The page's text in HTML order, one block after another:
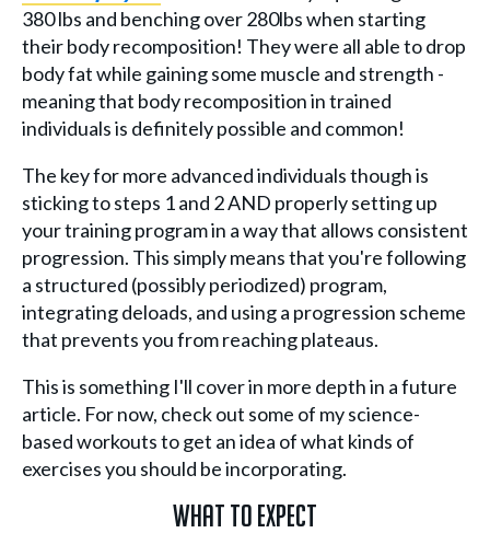
380 lbs and benching over 280lbs when starting
their body recomposition! They were all able to drop
body fat while gaining some muscle and strength -
meaning that body recomposition in trained
individuals is definitely possible and common!
The key for more advanced individuals though is
sticking to steps 1 and 2 AND properly setting up
your training program in a way that allows consistent
progression. This simply means that you're following
a structured (possibly periodized) program,
integrating deloads, and using a progression scheme
that prevents you from reaching plateaus.
This is something I'll cover in more depth in a future
article. For now, check out some of my science-
based workouts to get an idea of what kinds of
exercises you should be incorporating.
What To Expect